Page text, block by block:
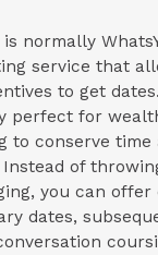
normally
service that
to get
perfect for
to conserve time
of
you can
dates,